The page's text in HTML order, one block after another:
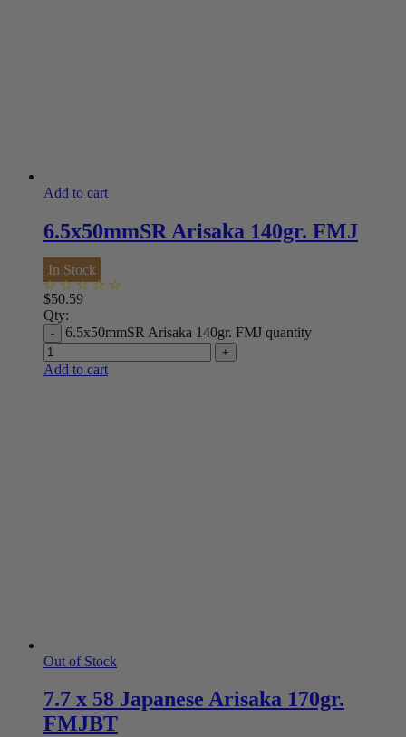
Add to cart
6.5x50mmSR Arisaka 140gr. FMJ
In Stock
$50.59
Qty:
6.5x50mmSR Arisaka 140gr. FMJ quantity
Add to cart
Out of Stock
7.7 x 58 Japanese Arisaka 170gr.
FMJBT